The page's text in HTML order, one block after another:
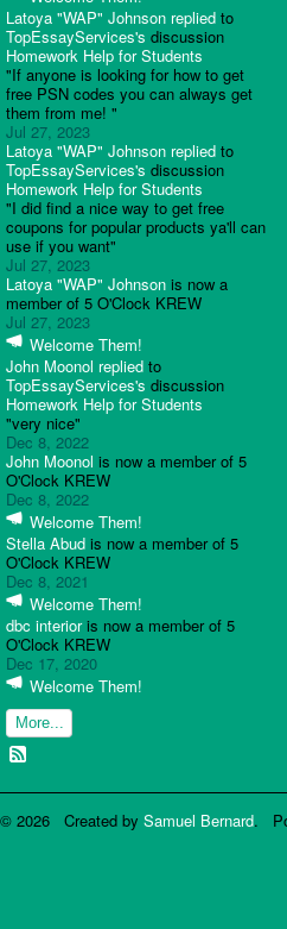
Latoya "WAP" Johnson replied to
TopEssayServices's discussion
Homework Help for Students
"If anyone is looking for how to get
free PSN codes you can always get
them from me! "
Jul 27, 2023
Latoya "WAP" Johnson replied to
TopEssayServices's discussion
Homework Help for Students
"I did find a nice way to get free
coupons for popular products ya'll can
use if you want"
Jul 27, 2023
Latoya "WAP" Johnson is now a
member of 5 O'Clock KREW
Jul 27, 2023
Welcome Them!
John Moonol replied to
TopEssayServices's discussion
Homework Help for Students
"very nice"
Dec 8, 2022
John Moonol is now a member of 5
O'Clock KREW
Dec 8, 2022
Welcome Them!
Stella Abud is now a member of 5
O'Clock KREW
Dec 8, 2021
Welcome Them!
dbc interioris now a member of 5
O'Clock KREW
Dec 17, 2020
Welcome Them!
More...
© 2026 Created by Samuel Bernard.